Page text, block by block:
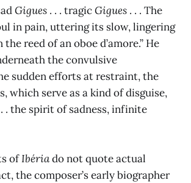
Gigues . . . tragicGigues . . . The
in pain, uttering its slow, lingering
reed of an oboe d’amore.” He
the convulsive
sudden efforts at restraint, the
which serve as a kind of disguise,
. the spirit of sadness, infinite
ofIbériado not quote actual
the composer’s early biographer